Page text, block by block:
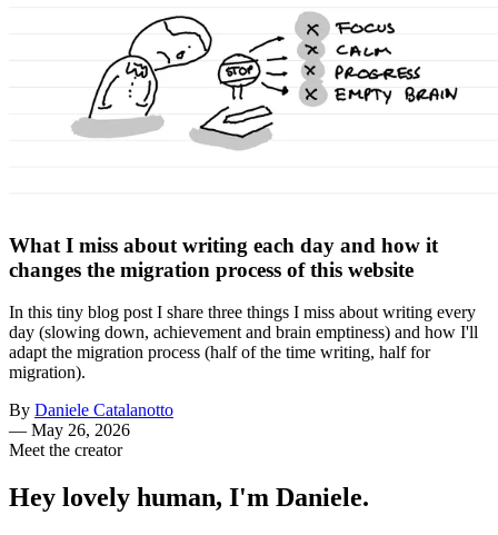
What I miss about writing each day and how it
changes the migration process of this website
In this tiny blog post I share three things I miss about writing every
day (slowing down, achievement and brain emptiness) and how I'll
adapt the migration process (half of the time writing, half for
migration).
By Daniele Catalanotto
— May 26, 2026
Meet the creator
Hey lovely human, I'm Daniele.